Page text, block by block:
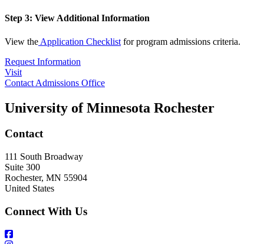
Step 3: View Additional Information
View the Application Checklist for program admissions criteria.
Request Information
Visit
Contact Admissions Office
University of Minnesota Rochester
Contact
111 South Broadway
Suite 300
Rochester, MN 55904
United States
Connect With Us